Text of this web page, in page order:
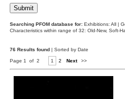
Searching PFOM database for: Exhibitions: All |
Characteristics within range of 32: Old-New, Soft-
76 Results found | Sorted by Date
Page 1 of 2 1 2 Next >>